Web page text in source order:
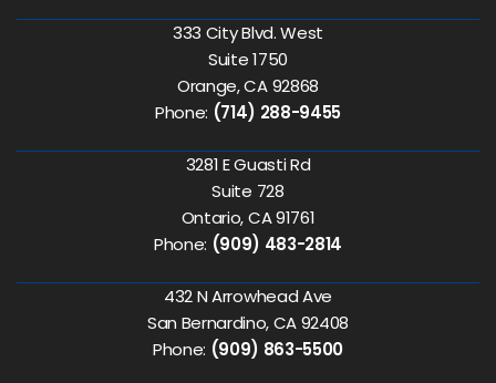
333 City Blvd. West
Suite 1750
Orange, CA 92868
Phone: (714) 288-9455
3281 E Guasti Rd
Suite 728
Ontario, CA 91761
Phone: (909) 483-2814
432 N Arrowhead Ave
San Bernardino, CA 92408
Phone: (909) 863-5500